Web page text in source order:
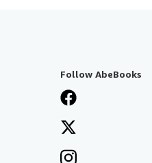
Follow AbeBooks